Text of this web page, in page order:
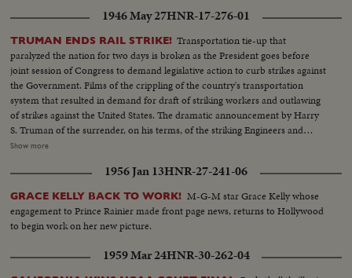
1946 May 27HNR-17-276-01
TRUMAN ENDS RAIL STRIKE! Transportation tie-up that
paralyzed the nation for two days is broken as the President goes before
joint session of Congress to demand legislative action to curb strikes against
the Government. Films of the crippling of the country's transportation
system that resulted in demand for draft of striking workers and outlawing
of strikes against the United States. The dramatic announcement by Harry
S. Truman of the surrender, on his terms, of the striking Engineers and
Trainmen, as a cheering House and Senate prepare to act on the President's
engineers again take the throttles, as the nation gets back to normal.
Show more
1956 Jan 13HNR-27-241-06
GRACE KELLY BACK TO WORK! M-G-M star Grace Kelly whose
engagement to Prince Rainier made front page news, returns to Hollywood
to begin work on her new picture.
1959 Mar 24HNR-30-262-04